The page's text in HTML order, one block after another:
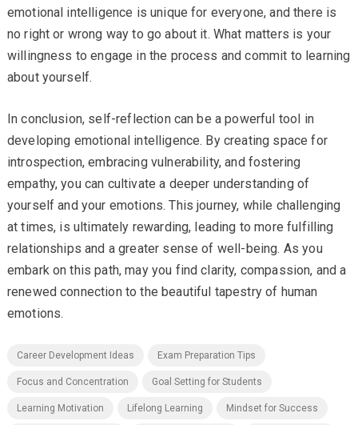
emotional intelligence is unique for everyone, and there is
no right or wrong way to go about it. What matters is your
willingness to engage in the process and commit to learning
about yourself.
In conclusion, self-reflection can be a powerful tool in
developing emotional intelligence. By creating space for
introspection, embracing vulnerability, and fostering
empathy, you can cultivate a deeper understanding of
yourself and your emotions. This journey, while challenging
at times, is ultimately rewarding, leading to more fulfilling
relationships and a greater sense of well-being. As you
embark on this path, may you find clarity, compassion, and a
renewed connection to the beautiful tapestry of human
emotions.
Career Development Ideas Exam Preparation Tips
Focus and Concentration Goal Setting for Students
Learning Motivation Lifelong Learning Mindset for Success